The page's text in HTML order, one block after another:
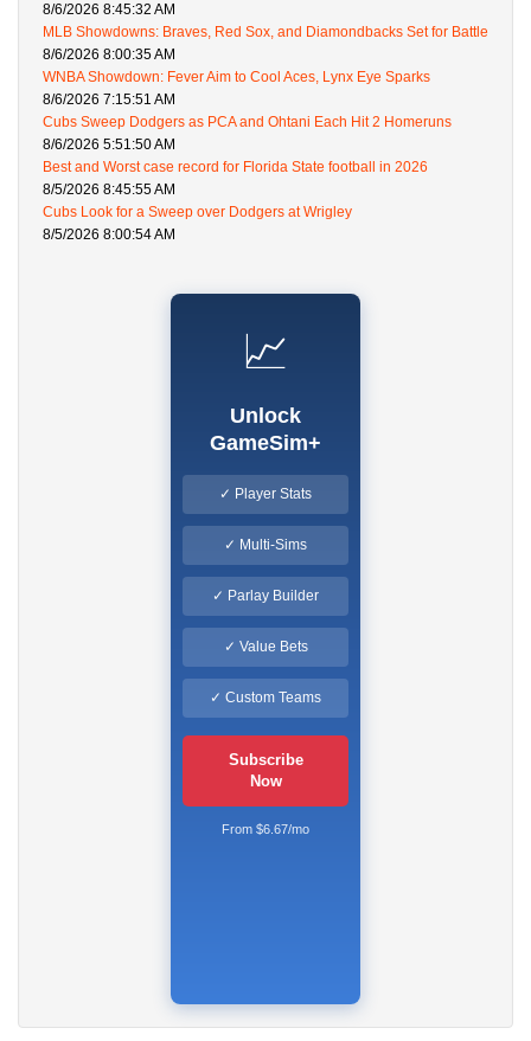
8/6/2026 8:45:32 AM
MLB Showdowns: Braves, Red Sox, and Diamondbacks Set for Battle
8/6/2026 8:00:35 AM
WNBA Showdown: Fever Aim to Cool Aces, Lynx Eye Sparks
8/6/2026 7:15:51 AM
Cubs Sweep Dodgers as PCA and Ohtani Each Hit 2 Homeruns
8/6/2026 5:51:50 AM
Best and Worst case record for Florida State football in 2026
8/5/2026 8:45:55 AM
Cubs Look for a Sweep over Dodgers at Wrigley
8/5/2026 8:00:54 AM
📈
Unlock
GameSim+
✓ Player Stats
✓ Multi-Sims
✓ Parlay Builder
✓ Value Bets
✓ Custom Teams
Subscribe
Now
From $6.67/mo